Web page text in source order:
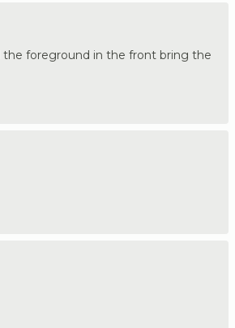
foreground in the front bring the